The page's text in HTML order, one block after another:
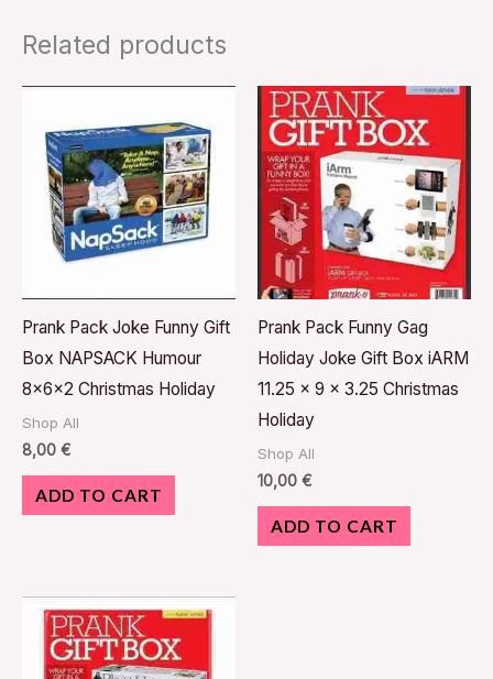
Related products
Prank Pack Joke Funny Gift
Box NAPSACK Humour
8x6x2 Christmas Holiday
Shop All
8,00 €
ADD TO CART
Prank Pack Funny Gag
Holiday Joke Gift Box iARM
11.25 x 9 x 3.25 Christmas
Holiday
Shop All
10,00 €
ADD TO CART